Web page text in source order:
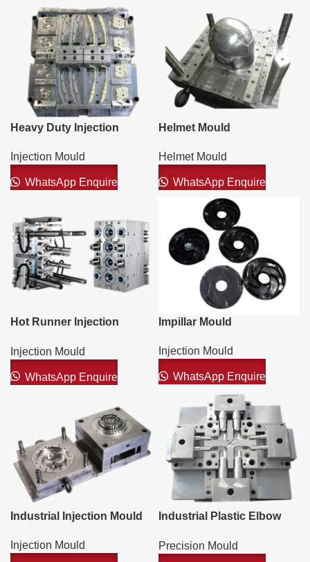
Heavy Duty Injection
Injection Mould
WhatsApp Enquire
Helmet Mould
Helmet Mould
WhatsApp Enquire
Hot Runner Injection
Injection Mould
WhatsApp Enquire
Impillar Mould
Injection Mould
WhatsApp Enquire
Industrial Injection Mould
Injection Mould
Industrial Plastic Elbow
Precision Mould